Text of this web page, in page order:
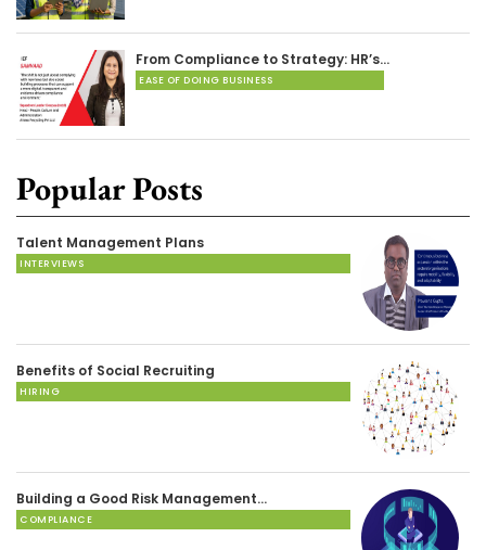
From Compliance to Strategy: HR’s…
EASE OF DOING BUSINESS
Popular Posts
Talent Management Plans
INTERVIEWS
Benefits of Social Recruiting
HIRING
Building a Good Risk Management…
COMPLIANCE